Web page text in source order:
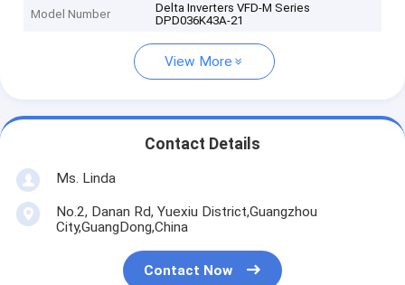
Model Number
Delta Inverters VFD-M Series
DPD036K43A-21
View More
Contact Details
Ms. Linda
No.2, Danan Rd, Yuexiu District,Guangzhou
City,GuangDong,China
Contact Now